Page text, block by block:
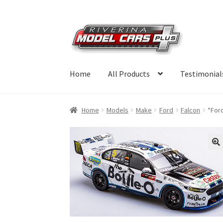
Skip
to
navigation
Skip
to
content
Home All Products
Home Models Make Ford Falcon